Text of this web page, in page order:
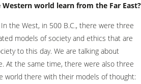
world learn from the Far East?
the West, in 500 B.C., there were three
models of society and ethics that are
to this day. We are talking about
At the same time, there were also three
world there with their models of thought: